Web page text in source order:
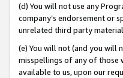
(d) You will not use any
company’s endorsement or
unrelated third party
(e) You will not (and you will
misspellings of any of those
available to us, upon our